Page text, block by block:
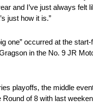
and I’ve just always felt
just how it is.”
occurred at the
in the No. 9 JR
playoffs, the middle
of 8 with last